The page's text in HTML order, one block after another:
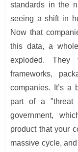
standards in the
seeing a shift in
Now that
this data, a
exploded.
frameworks,
companies. It’s a
part of a "threat
government,
product that your
massive cycle,